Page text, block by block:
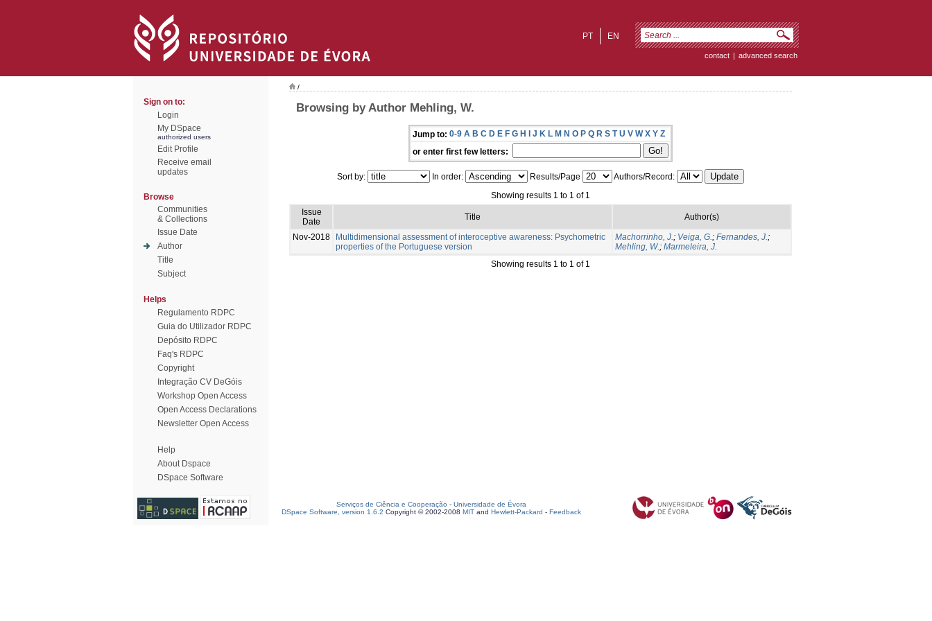
EN
PT
contact | advanced search
Sign on to:
Login
My DSpace
authorized users
Edit Profile
Receive email
updates
Browse
Communities
& Collections
Issue Date
Author
Title
Subject
Helps
Regulamento RDPC
Guia do Utilizador RDPC
Depósito RDPC
Faq's RDPC
Copyright
Integração CV DeGóis
Workshop Open Access
Open Access Declarations
Newsletter Open Access
Help
About Dspace
DSpace Software
/
Browsing by Author Mehling, W.
Jump to: 0-9 A B C D E F G H I J K L M N O P Q R S T U V W X Y Z
or enter first few letters:
Sort by: In order: Results/Page
Authors/Record:
Showing results 1 to 1 of 1
Issue
Date
Title Author(s)
Nov-2018
Multidimensional assessment of interoceptive awareness: Psychometric
properties of the Portuguese version
Machorrinho, J.; Veiga, G.; Fernandes, J.;
Mehling, W.; Marmeleira, J.
Showing results 1 to 1 of 1
Serviços de Ciência e Cooperação - Universidade de Évora
DSpace Software, version 1.6.2 Copyright © 2002-2008 MIT and Hewlett-Packard - Feedback